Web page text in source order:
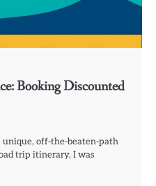
Booking Discounted
off-the-beaten-path
trip itinerary, I was